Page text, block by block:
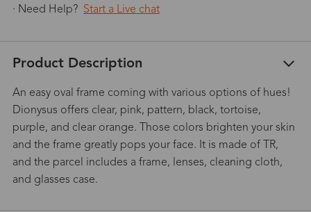
· Need Help? Start a Live chat
Product Description
An easy oval frame coming with various options of hues!
Dionysus offers clear, pink, pattern, black, tortoise,
purple, and clear orange. Those colors brighten your skin
and the frame greatly pops your face. It is made of TR,
and the parcel includes a frame, lenses, cleaning cloth,
and glasses case.